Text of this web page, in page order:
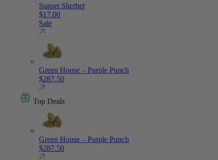
Sunset Sherbet
$17.00
Sale
Green House – Purple Punch
$287.50
Top Deals
Green House – Purple Punch
$287.50